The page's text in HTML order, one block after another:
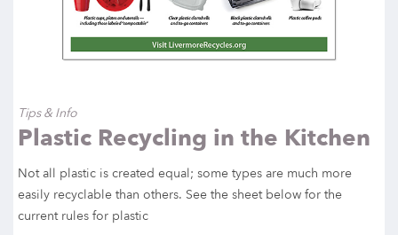
Tips & Info
Plastic Recycling in the Kitchen
Not all plastic is created equal; some types are much more
easily recyclable than others. See the sheet below for the
current rules for plastic